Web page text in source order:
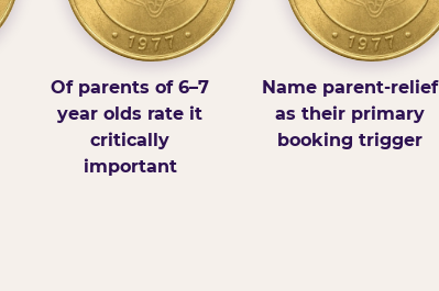
Of parents of 6–7
year olds rate it
critically
important
Name parent-relief
as their primary
booking trigger